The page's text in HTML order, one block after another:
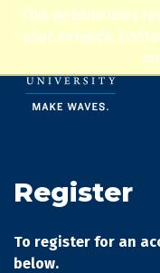
This website uses
your network.
Register
To register for an
below.